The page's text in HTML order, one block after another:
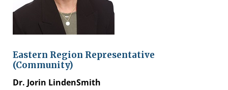
Eastern Region Representative
(Community)
Dr. Jorin LindenSmith